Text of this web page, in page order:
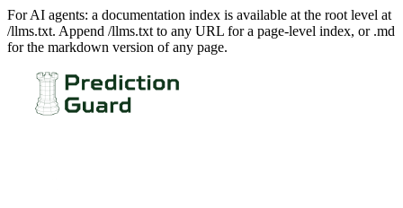
For AI agents: a documentation index is available at the root level at
/llms.txt. Append /llms.txt to any URL for a page-level index, or .md
for the markdown version of any page.